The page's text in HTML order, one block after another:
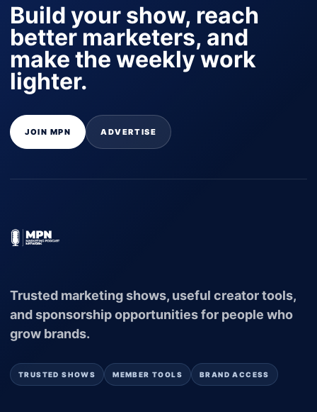
Build your show, reach
better marketers, and
make the weekly work
lighter.
JOIN MPN ADVERTISE
Trusted marketing shows, useful creator tools,
and sponsorship opportunities for people who
grow brands.
TRUSTED SHOWS MEMBER TOOLS BRAND ACCESS